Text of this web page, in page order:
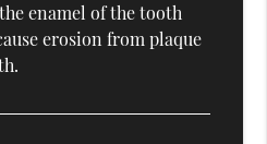
enamel of the tooth
erosion from plaque